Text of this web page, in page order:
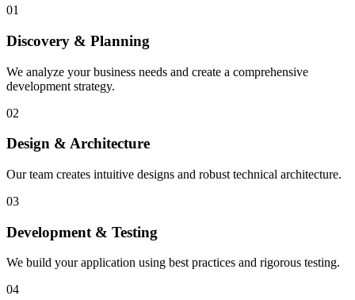
01
Discovery & Planning
We analyze your business needs and create a comprehensive
development strategy.
02
Design & Architecture
Our team creates intuitive designs and robust technical architecture.
03
Development & Testing
We build your application using best practices and rigorous testing.
04